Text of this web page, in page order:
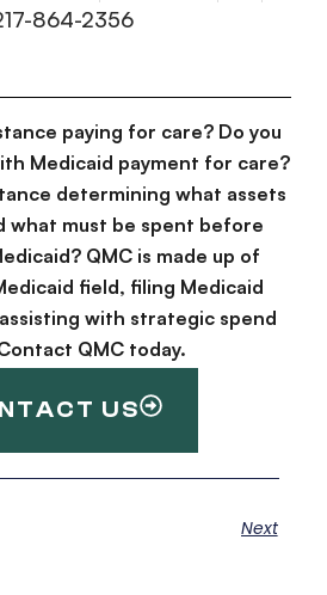
864-2356
paying for care? Do you
Medicaid payment for care?
determining what assets
what must be spent before
QMC is made up of
field, filing Medicaid
with strategic spend
QMC today.
US
Next